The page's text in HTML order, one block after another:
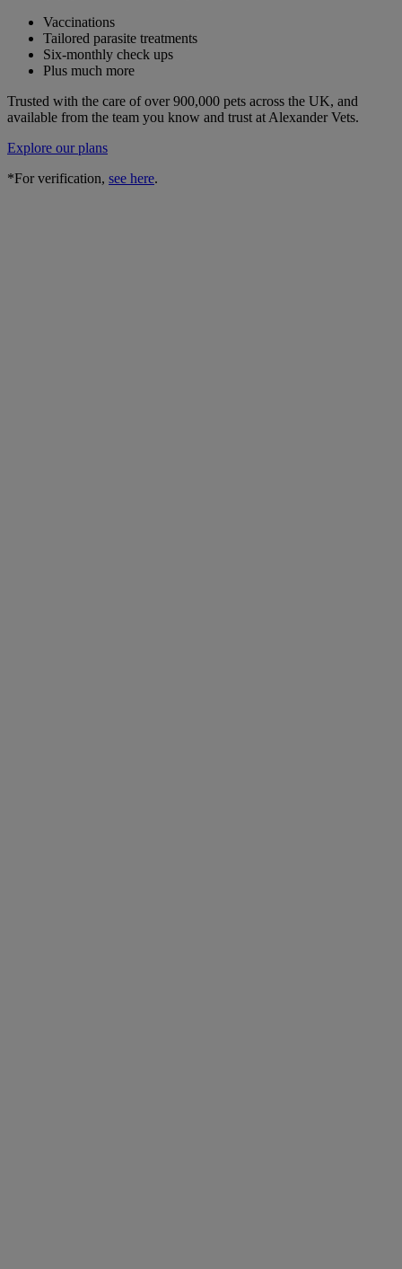
Vaccinations
Tailored parasite treatments
Six-monthly check ups
Plus much more
Trusted with the care of over 900,000 pets across the UK, and
available from the team you know and trust at Alexander Vets.
Explore our plans
*For verification, see here.